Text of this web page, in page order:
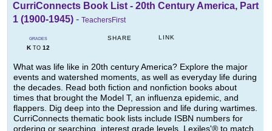
CurriConnects Book List - 20th Century America, Part
1 (1900-1945) - TeachersFirst
GRADES
KTO 12
SHARE LINK
What was life like in 20th century America? Explore the major
events and watershed moments, as well as everyday life during
the decades. Read both fiction and nonfiction books about
times that brought the Model T, an influenza epidemic, and
flappers. Dig deep into the Depression and life during wartimes.
CurriConnects thematic book lists include ISBN numbers for
ordering or searching, interest grade levels, Lexiles'® to match